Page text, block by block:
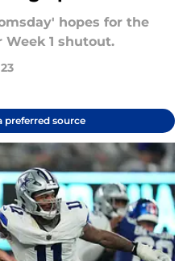
hopes for the
Week 1 shutout.
preferred source